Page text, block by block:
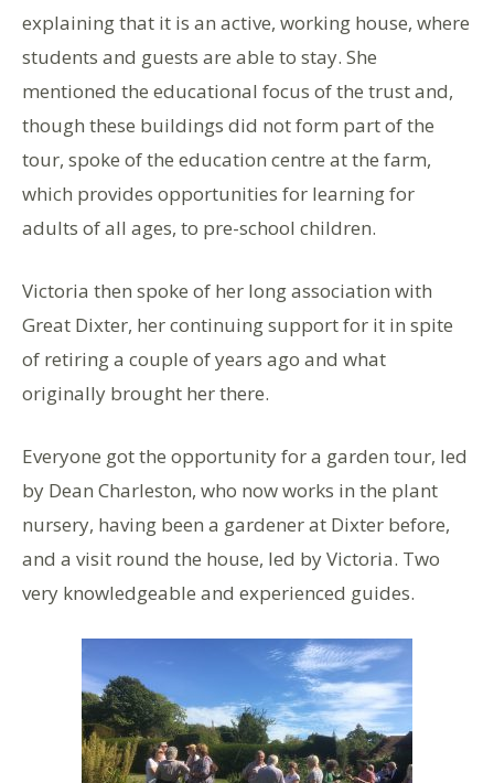
explaining that it is an active, working house, where
students and guests are able to stay. She
mentioned the educational focus of the trust and,
though these buildings did not form part of the
tour, spoke of the education centre at the farm,
which provides opportunities for learning for
adults of all ages, to pre-school children.
Victoria then spoke of her long association with
Great Dixter, her continuing support for it in spite
of retiring a couple of years ago and what
originally brought her there.
Everyone got the opportunity for a garden tour, led
by Dean Charleston, who now works in the plant
nursery, having been a gardener at Dixter before,
and a visit round the house, led by Victoria. Two
very knowledgeable and experienced guides.